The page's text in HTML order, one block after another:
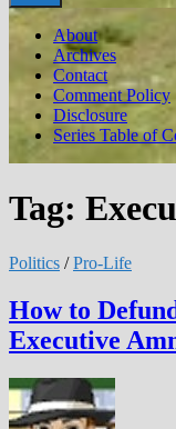
About
Archives
Contact
Comment Policy
Disclosure
Series Table of
Tag:
Politics /Pro-Life
How to
Executive